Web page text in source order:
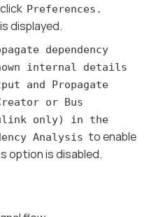
Preferences.
displayed.
dependency
internal details
and Propagate
or Bus
only) in the
Analysis to enable
option is disabled.